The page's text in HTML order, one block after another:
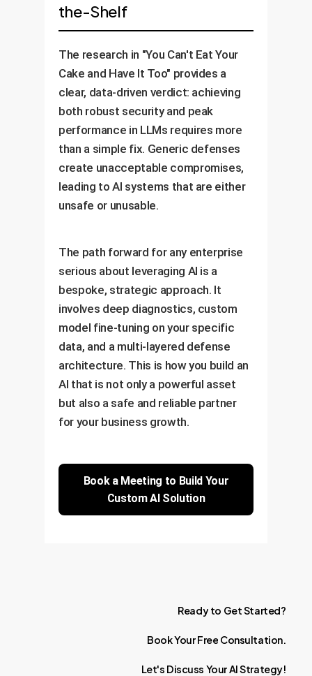
the-Shelf
The research in "You Can't Eat Your
Cake and Have It Too" provides a
clear, data-driven verdict: achieving
both robust security and peak
performance in LLMs requires more
than a simple fix. Generic defenses
create unacceptable compromises,
leading to AI systems that are either
unsafe or unusable.
The path forward for any enterprise
serious about leveraging AI is a
bespoke, strategic approach. It
involves deep diagnostics, custom
model fine-tuning on your specific
data, and a multi-layered defense
architecture. This is how you build an
AI that is not only a powerful asset
but also a safe and reliable partner
for your business growth.
Book a Meeting to Build Your
Custom AI Solution
Ready to GetStarted?
BookYourFree Consultation.
Let's Discuss YourAIStrategy!